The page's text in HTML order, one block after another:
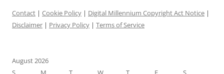
Contact | Cookie Policy | Digital Millennium Copyright Act Notice |
Disclaimer | Privacy Policy | Terms of Service
August 2026